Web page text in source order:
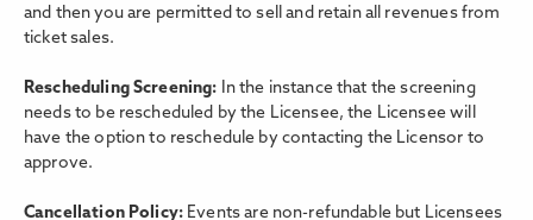
and then you are permitted to sell and retain all revenues from
ticket sales.
Rescheduling Screening: In the instance that the screening
needs to be rescheduled by the Licensee, the Licensee will
have the option to reschedule by contacting the Licensor to
approve.
Cancellation Policy: Events are non-refundable but Licensees